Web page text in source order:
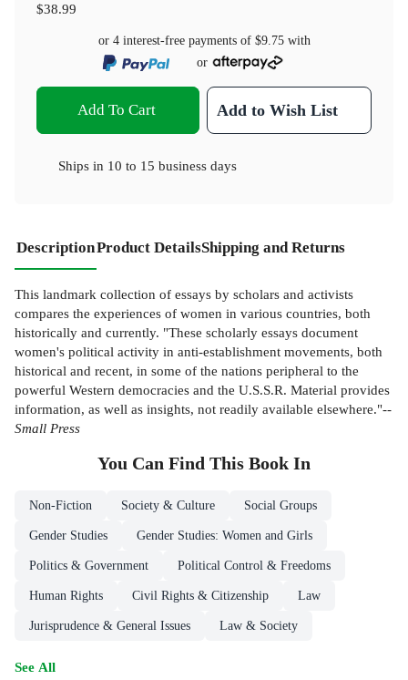
$38.99
or 4 interest-free payments of $9.75with
or
Add To Cart Add to Wish List
Ships in 10 to 15 business days
DescriptionProduct DetailsShipping and Returns
This landmark collection of essays by scholars and activists
compares the experiences of women in various countries, both
historically and currently. "These scholarly essays document
women's political activity in anti-establishment movements, both
historical and recent, in some of the nations peripheral to the
powerful Western democracies and the U.S.S.R. Material provides
information, as well as insights, not readily available elsewhere."--
Small Press
You Can Find This Book In
Non-Fiction Society & Culture Social Groups
Gender Studies Gender Studies: Women and Girls
Politics & Government Political Control & Freedoms
Human Rights Civil Rights & Citizenship Law
Jurisprudence & General Issues Law & Society
See All